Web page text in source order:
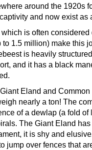
around the 1920s
and now exist as
is often considered
1.5 million) make this
is heavily
and it has a black
Eland and Common
nearly a ton! The
of a dewlap (a fold
The Giant Eland
it is shy and
jump over fences that